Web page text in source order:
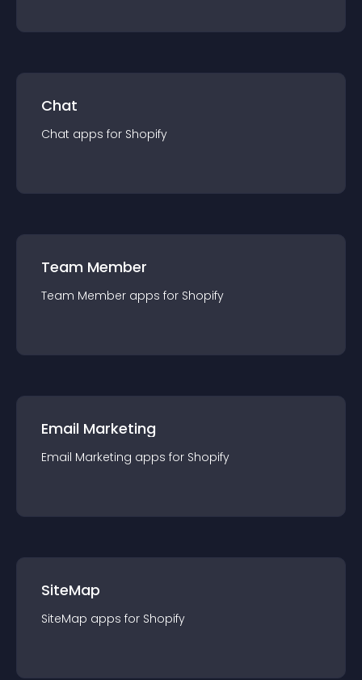
Chat
Chat apps for Shopify
Team Member
Team Member apps for Shopify
Email Marketing
Email Marketing apps for Shopify
SiteMap
SiteMap apps for Shopify